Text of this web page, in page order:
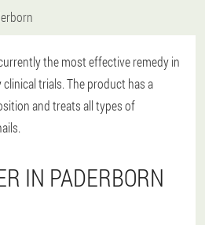
the most effective remedy in
trials. The product has a
and treats all types of
IN PADERBORN